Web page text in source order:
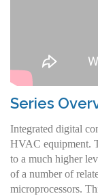
Series
Integrated digital
HVAC equipment.
to a much higher
of a number of
microprocessors.